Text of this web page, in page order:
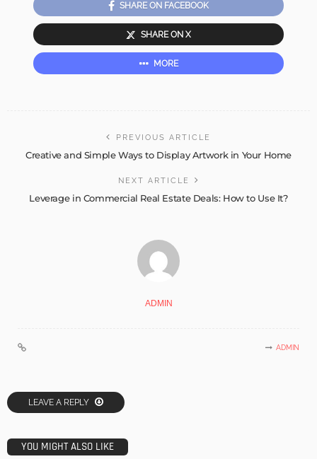
SHARE ON FACEBOOK
SHARE ON X
MORE
PREVIOUS ARTICLE
Creative and Simple Ways to Display Artwork in Your Home
NEXT ARTICLE
Leverage in Commercial Real Estate Deals: How to Use It?
ADMIN
ADMIN
LEAVE A REPLY
YOU MIGHT ALSO LIKE